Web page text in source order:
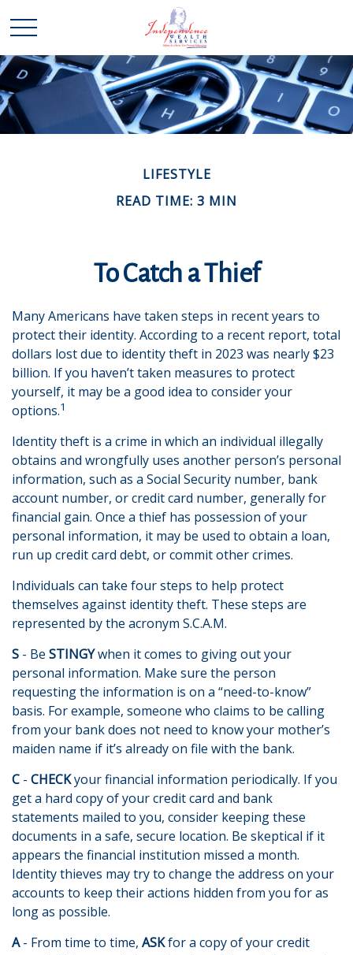
LIFESTYLE
READ TIME: 3 MIN
To Catch a Thief
Many Americans have taken steps in recent years to
protect their identity. According to a recent report, total
dollars lost due to identity theft in 2023 was nearly $23
billion. If you haven’t taken measures to protect
yourself, it may be a good idea to consider your
options.1
Identity theft is a crime in which an individual illegally
obtains and wrongfully uses another person’s personal
information, such as a Social Security number, bank
account number, or credit card number, generally for
financial gain. Once a thief has possession of your
personal information, it may be used to obtain a loan,
run up credit card debt, or commit other crimes.
Individuals can take four steps to help protect
themselves against identity theft. These steps are
represented by the acronym S.C.A.M.
S - Be STINGYwhen it comes to giving out your
personal information. Make sure the person
requesting the information is on a “need-to-know”
basis. For example, someone who claims to be calling
from your bank does not need to know your mother’s
maiden name if it’s already on file with the bank.
C - CHECKyour financial information periodically. If you
get a hard copy of your credit card and bank
statements mailed to you, consider keeping these
documents in a safe, secure location. Be skeptical if it
appears the financial institution missed a month.
Identity thieves may try to change the address on your
accounts to keep their actions hidden from you for as
long as possible.
A- From time to time, ASKfor a copy of your credit